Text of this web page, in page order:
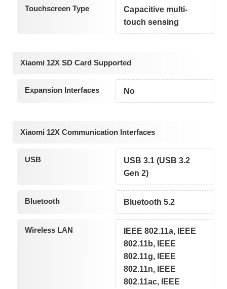
Touchscreen Type
Capacitive multi-
touch sensing
Xiaomi 12X SD Card Supported
Expansion Interfaces No
Xiaomi 12X Communication Interfaces
USB
USB 3.1 (USB 3.2
Gen 2)
Bluetooth Bluetooth 5.2
Wireless LAN
IEEE 802.11a, IEEE
802.11b, IEEE
802.11g, IEEE
802.11n, IEEE
802.11ac, IEEE